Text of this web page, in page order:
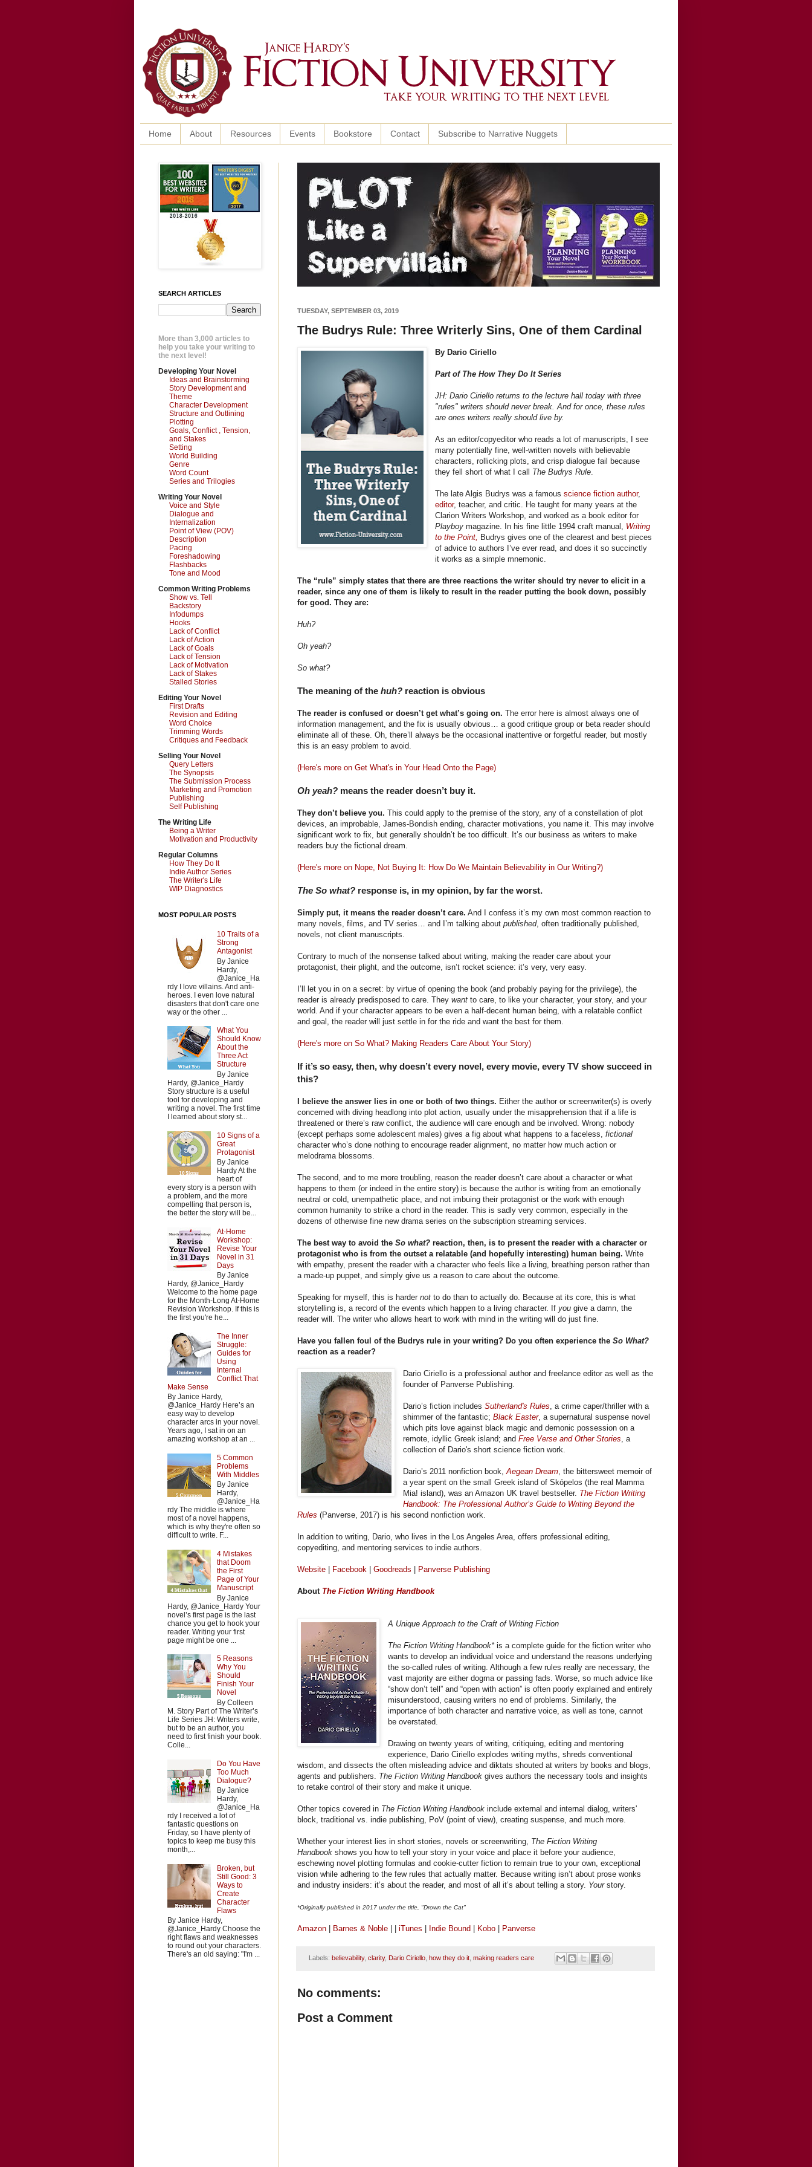
Home About Resources Events Bookstore Contact Subscribe to Narrative Nuggets
TUESDAY, SEPTEMBER 03, 2019
The Budrys Rule: Three Writerly Sins, One of them Cardinal
By Dario Ciriello
Part of The How They Do It Series
JH: Dario Ciriello returns to the lecture hall today with three
"rules" writers should never break. And for once, these rules
are ones writers really should live by.
As an editor/copyeditor who reads a lot of manuscripts, I see
many potentially fine, well-written novels with believable
characters, rollicking plots, and crisp dialogue fail because
they fell short of what I call The Budrys Rule
The late Algis Budrys was a famousscience fiction author,
editor, teacher, and critic. He taught for many years at the
Clarion Writers Workshop, and worked as a book editor for
Playboymagazine. In his fine little 1994 craft manual, Writing
to the Point,
Budrys gives one of the clearest and best pieces
of advice to authors I’ve ever read, and does it so succinctly
it works as a simple mnemonic.
The “rule” simply states that there are three reactions the writer should try never to elicit in a
reader, since any one of them is likely to result in the reader putting the book down, possibly
for good. They are:
Huh?
Oh yeah?
So what?
The meaning of the huh? reaction is obvious
The reader is confused or doesn’t get what’s going on. The error here is almost always one of
information management, and the fix is usually obvious… a good critique group or beta reader should
eliminate all of these. Oh, there’ll always be the occasional inattentive or forgetful reader, but mostly
this is an easy problem to avoid.
(Here's more on Get What's in Your Head Onto the Page)
Oh yeah? means the reader doesn’t buy it.
They don’t believe you. This could apply to the premise of the story, any of a constellation of plot
devices, an improbable, James-Bondish ending, character motivations, you name it. This may involve
significant work to fix, but generally shouldn’t be too difficult. It’s our business as writers to make
readers buy the fictional dream.
(Here's more on Nope, Not Buying It: How Do We Maintain Believability in Our Writing?)
The So what? response is, in my opinion, by far the worst.
Simply put, it means the reader doesn’t care. And I confess it’s my own most common reaction to
many novels, films, and TV series… and I’m talking about published, often traditionally published,
novels, not client manuscripts.
Contrary to much of the nonsense talked about writing, making the reader care about your
protagonist, their plight, and the outcome, isn’t rocket science: it’s very, very easy.
I’ll let you in on a secret: by virtue of opening the book (and probably paying for the privilege), the
reader is already predisposed to care. They want to care, to like your character, your story, and your
world. And if your character appears to be even a half-decent human being, with a relatable conflict
and goal, the reader will just settle in for the ride and want the best for them.
(Here's more on So What? Making Readers Care About Your Story)
If it’s so easy, then, why doesn’t every novel, every movie, every TV show succeed in
this?
I believe the answer lies in one or both of two things. Either the author or screenwriter(s) is overly
concerned with diving headlong into plot action, usually under the misapprehension that if a life is
threatened or there’s raw conflict, the audience will care enough and be involved. Wrong: nobody
(except perhaps some adolescent males) gives a fig about what happens to a faceless, fictional
character who’s done nothing to encourage reader alignment, no matter how much action or
melodrama blossoms.
The second, and to me more troubling, reason the reader doesn’t care about a character or what
happens to them (or indeed in the entire story) is because the author is writing from an emotionally
neutral or cold, unempathetic place, and not imbuing their protagonist or the work with enough
common humanity to strike a chord in the reader. This is sadly very common, especially in the
dozens of otherwise fine new drama series on the subscription streaming services.
The best way to avoid the So what? reaction, then, is to present the reader with a character or
protagonist who is from the outset a relatable (and hopefully interesting) human being. Write
with empathy, present the reader with a character who feels like a living, breathing person rather than
a made-up puppet, and simply give us a reason to care about the outcome.
Speaking for myself, this is harder not to do than to actually do. Because at its core, this is what
storytelling is, a record of the events which happen to a living character. If you give a damn, the
reader will. The writer who allows heart to work with mind in the writing will do just fine.
Have you fallen foul of the Budrys rule in your writing? Do you often experience the So What?
reaction as a reader?
Dario Ciriello is a professional author and freelance editor as well as the
founder of Panverse Publishing.
Dario’s fiction includesSutherland's Rules , a crime caper/thriller with a
shimmer of the fantastic;Black Easter, a supernatural suspense novel
which pits love against black magic and demonic possession on a
remote, idyllic Greek island; andFree Verse and Other Stories , a
collection of Dario's short science fiction work.
Dario’s 2011 nonfiction book,Aegean Dream , the bittersweet memoir of
a year spent on the small Greek island of Skópelos (the real Mamma
Mia! island), was an Amazon UK travel bestseller. The Fiction Writing
Handbook: The Professional Author’s Guide to Writing Beyond the
Rules (Panverse, 2017) is his second nonfiction work.
In addition to writing, Dario, who lives in the Los Angeles Area, offers professional editing,
copyediting, and mentoring services to indie authors.
Website Facebook Goodreads Panverse Publishing
About The Fiction Writing Handbook
A Unique Approach to the Craft of Writing Fiction
The Fiction Writing Handbook*is a complete guide for the fiction writer who
wants to develop an individual voice and understand the reasons underlying
the so-called rules of writing. Although a few rules really are necessary, the
vast majority are either dogma or passing fads. Worse, so much advice like
“show don’t tell” and “open with action” is often poorly explained and entirely
misunderstood, causing writers no end of problems. Similarly, the
importance of both character and narrative voice, as well as tone, cannot
be overstated.
Drawing on twenty years of writing, critiquing, editing and mentoring
experience, Dario Ciriello explodes writing myths, shreds conventional
wisdom, and dissects the often misleading advice and diktats shouted at writers by books and blogs,
agents and publishers. The Fiction Writing Handbook gives authors the necessary tools and insights
to retake control of their story and make it unique.
Other topics covered in The Fiction Writing Handbook include external and internal dialog, writers'
block, traditional vs. indie publishing, PoV (point of view), creating suspense, and much more.
Whether your interest lies in short stories, novels or screenwriting, The Fiction Writing
Handbook shows you how to tell your story in your voice and place it before your audience,
eschewing novel plotting formulas and cookie-cutter fiction to remain true to your own, exceptional
vision while adhering to the few rules that actually matter. Because writing isn’t about prose wonks
and industry insiders: it’s about the reader, and most of all it’s about telling a story. Your story.
*Originally published in 2017 under the title, "Drown the Cat"
Amazon Barnes & Noble iTunes Indie Bound Kobo Panverse
Labels: believability, clarity, Dario Ciriello, how they do it, making readers care
No comments:
Post a Comment
SEARCH ARTICLES
More than 3,000 articles to
help you take your writing to
the next level!
Developing Your Novel
Ideas and Brainstorming
Story Development and
Theme
Character Development
Structure and Outlining
Plotting
Goals, Conflict , Tension,
and Stakes
Setting
World Building
Genre
Word Count
Series and Trilogies
Writing Your Novel
Voice and Style
Dialogue and
Internalization
Point of View (POV)
Description
Pacing
Foreshadowing
Flashbacks
Tone and Mood
Common Writing Problems
Show vs. Tell
Backstory
Infodumps
Hooks
Lack of Conflict
Lack of Action
Lack of Goals
Lack of Tension
Lack of Motivation
Lack of Stakes
Stalled Stories
Editing Your Novel
First Drafts
Revision and Editing
Word Choice
Trimming Words
Critiques and Feedback
Selling Your Novel
Query Letters
The Synopsis
The Submission Process
Marketing and Promotion
Publishing
Self Publishing
The Writing Life
Being a Writer
Motivation and Productivity
Regular Columns
How They Do It
Indie Author Series
The Writer's Life
WIP Diagnostics
MOST POPULAR POSTS
10 Traits of a
Strong
Antagonist
By Janice
Hardy,
@Janice_Ha
rdy I love villains. And anti-
heroes. I even love natural
disasters that don't care one
way or the other ...
What You
Should Know
About the
Three Act
Structure
By Janice
Hardy, @Janice_Hardy
Story structure is a useful
tool for developing and
writing a novel. The first time
I learned about story st...
10 Signs of a
Great
Protagonist
By Janice
Hardy At the
heart of
every story is a person with
a problem, and the more
compelling that person is,
the better the story will be...
At-Home
Workshop:
Revise Your
Novel in 31
Days
By Janice
Hardy, @Janice_Hardy
Welcome to the home page
for the Month-Long At-Home
Revision Workshop. If this is
the first you're he...
The Inner
Struggle:
Guides for
Using
Internal
Conflict That
Make Sense
By Janice Hardy,
@Janice_Hardy Here’s an
easy way to develop
character arcs in your novel.
Years ago, I sat in on an
amazing workshop at an ...
5 Common
Problems
With Middles
By Janice
Hardy,
@Janice_Ha
rdy The middle is where
most of a novel happens,
which is why they're often so
difficult to write. F...
4 Mistakes
that Doom
the First
Page of Your
Manuscript
By Janice
Hardy, @Janice_Hardy Your
novel’s first page is the last
chance you get to hook your
reader. Writing your first
page might be one ...
5 Reasons
Why You
Should
Finish Your
Novel
By Colleen
M. Story Part of The Writer’s
Life Series JH: Writers write,
but to be an author, you
need to first finish your book.
Colle...
Do You Have
Too Much
Dialogue?
By Janice
Hardy,
@Janice_Ha
rdy I received a lot of
fantastic questions on
Friday, so I have plenty of
topics to keep me busy this
month,...
Broken, but
Still Good: 3
Ways to
Create
Character
Flaws
By Janice Hardy,
@Janice_Hardy Choose the
right flaws and weaknesses
to round out your characters.
There's an old saying: "I'm ...